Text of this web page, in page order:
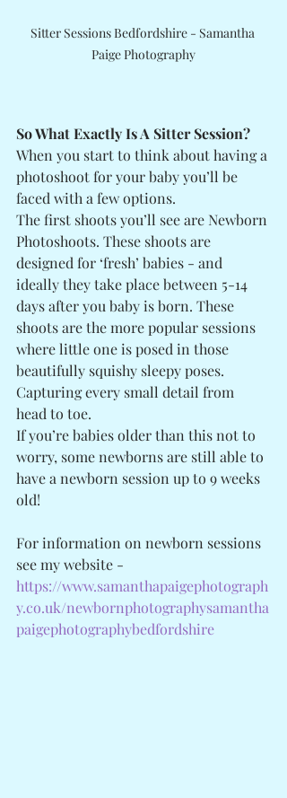
Sitter Sessions Bedfordshire - Samantha
Paige Photography
So What Exactly Is A Sitter Session?
When you start to think about having a
photoshoot for your baby you’ll be
faced with a few options.
The first shoots you’ll see are Newborn
Photoshoots. These shoots are
designed for ‘fresh’ babies - and
ideally they take place between 5-14
days after you baby is born. These
shoots are the more popular sessions
where little one is posed in those
beautifully squishy sleepy poses.
Capturing every small detail from
head to toe.
If you’re babies older than this not to
worry, some newborns are still able to
have a newborn session up to 9 weeks
old!
For information on newborn sessions
see my website -
https://www.samanthapaigephotograph
y.co.uk/newbornphotographysamantha
paigephotographybedfordshire